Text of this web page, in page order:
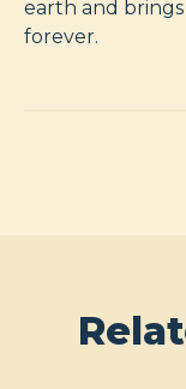
earth and
forever.